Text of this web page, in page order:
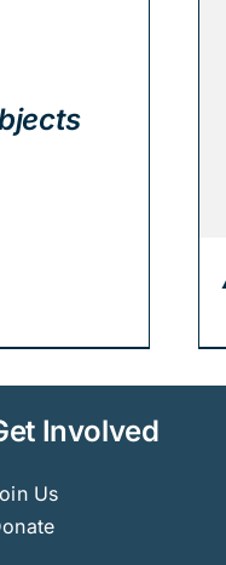
Involved
Us